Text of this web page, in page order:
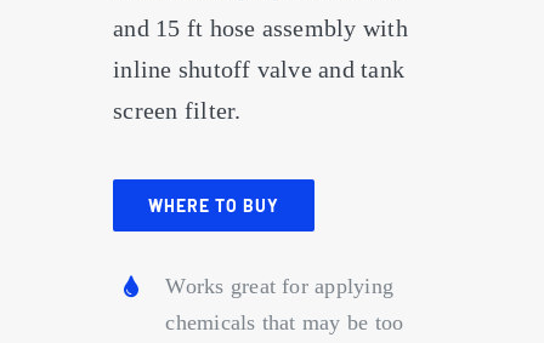
and 15 ft hose assembly with
inline shutoff valve and tank
screen filter.
WHERE TO BUY
Works great for applying
chemicals that may be too